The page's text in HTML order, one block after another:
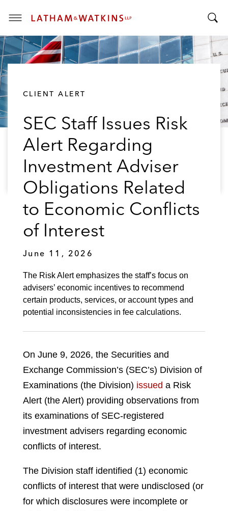
T
o
g
g
CLIENT ALERT
SEC Staff Issues Risk
Alert Regarding
Investment Adviser
Obligations Related
to Economic Conflicts
of Interest
June 11, 2026
The Risk Alert emphasizes the staff’s focus on
advisers’ economic incentives to recommend
certain products, services, or account types and
potential inconsistencies in fee calculations.
On June 9, 2026, the Securities and
Exchange Commission’s (SEC’s) Division of
Examinations (the Division) issued a Risk
Alert (the Alert) providing observations from
its examinations of SEC-registered
investment advisers regarding economic
conflicts of interest.
The Division staff identified (1) economic
conflicts of interest that were undisclosed (or
for which disclosures were incomplete or